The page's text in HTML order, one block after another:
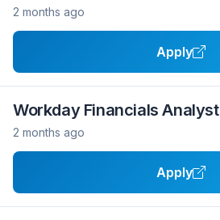
2 months ago
Apply
Workday Financials Analyst
2 months ago
Apply